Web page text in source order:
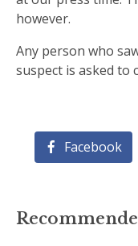
however.
Any person who
suspect is asked to
Facebook